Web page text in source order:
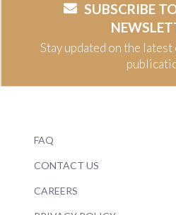
SUBSCRIBE
Stay updated on the
FAQ
CONTACT US
CAREERS